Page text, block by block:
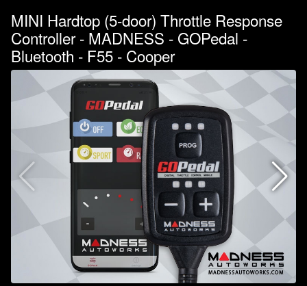
MINI Hardtop (5-door) Throttle Response
Controller - MADNESS - GOPedal -
Bluetooth - F55 - Cooper